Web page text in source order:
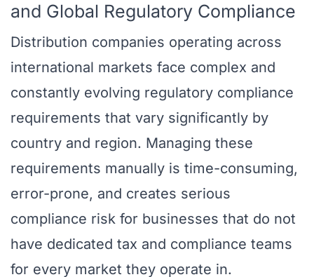
and Global Regulatory Compliance
Distribution companies operating across
international markets face complex and
constantly evolving regulatory compliance
requirements that vary significantly by
country and region. Managing these
requirements manually is time-consuming,
error-prone, and creates serious
compliance risk for businesses that do not
have dedicated tax and compliance teams
for every market they operate in.